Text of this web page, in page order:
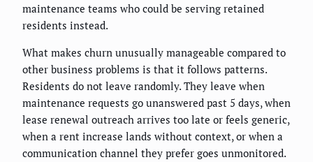
maintenance teams who could be serving retained
residents instead.
What makes churn unusually manageable compared to
other business problems is that it follows patterns.
Residents do not leave randomly. They leave when
maintenance requests go unanswered past 5 days, when
lease renewal outreach arrives too late or feels generic,
when a rent increase lands without context, or when a
communication channel they prefer goes unmonitored.